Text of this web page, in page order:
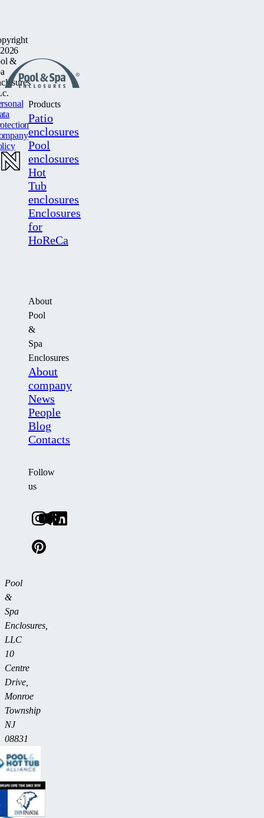
Products
Patio
enclosures
Pool
enclosures
Hot
Tub
enclosures
Enclosures
for
HoReCa
About
Pool
&
Spa
Enclosures
About
company
News
People
Blog
Contacts
Follow
us
Pool
&
Spa
Enclosures,
LLC
10
Centre
Drive,
Monroe
Township
NJ
08831
&